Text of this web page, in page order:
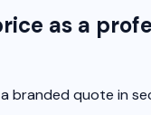
as a
branded quote in